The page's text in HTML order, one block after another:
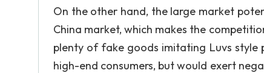
On the other hand, the large market
China market, which makes the
plenty of fake goods imitating Luvs style
high-end consumers, but would exert